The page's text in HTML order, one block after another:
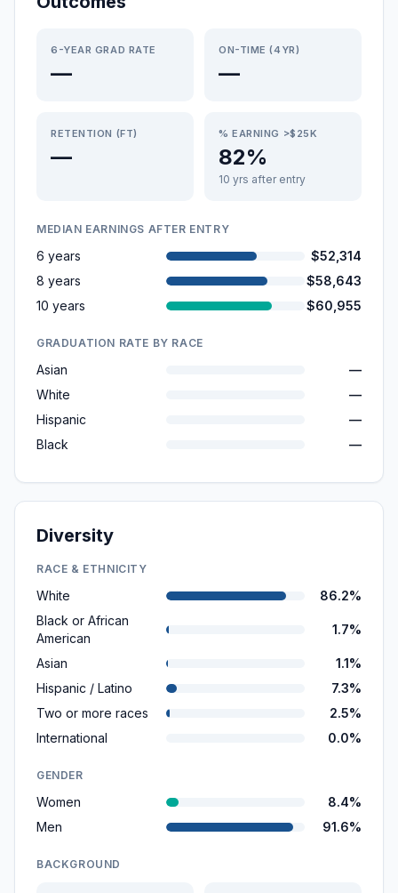
6-YEAR GRAD RATE
—
ON-TIME (4YR)
—
RETENTION (FT)
—
% EARNING >$25K
82%
10 yrs after entry
MEDIAN EARNINGS AFTER ENTRY
6 years
$52,314
8 years
$58,643
10 years
$60,955
GRADUATION RATE BY RACE
Asian
—
White
—
Hispanic
—
Black
—
Diversity
RACE & ETHNICITY
White
86.2%
Black or African
American
1.7%
Asian
1.1%
Hispanic / Latino
7.3%
Two or more races
2.5%
International
0.0%
GENDER
Women
8.4%
Men
91.6%
BACKGROUND